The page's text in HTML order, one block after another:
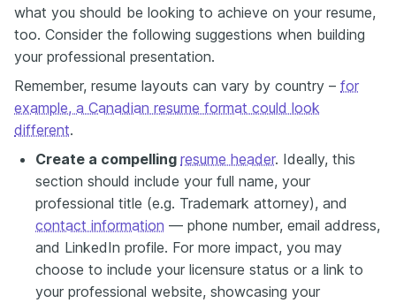
what you should be looking to achieve on your resume,
too. Consider the following suggestions when building
your professional presentation.
Remember, resume layouts can vary by country – for
example, a Canadian resume format could look
different.
Create a compelling resume header. Ideally, this
section should include your full name, your
professional title (e.g. Trademark attorney), and
contact information — phone number, email address,
and LinkedIn profile. For more impact, you may
choose to include your licensure status or a link to
your professional website, showcasing your